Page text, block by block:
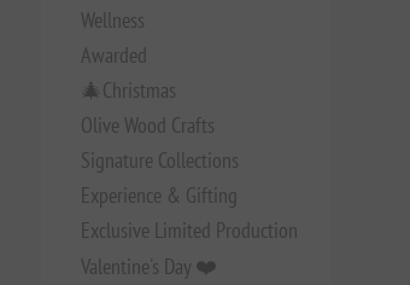
Wellness
Awarded
🎄Christmas
Olive Wood Crafts
Signature Collections
Experience & Gifting
Exclusive Limited Production
Valentine's Day ❤️